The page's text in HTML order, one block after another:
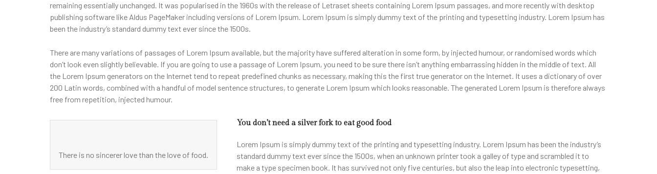
remaining essentially unchanged. It was popularised in the 1960s with the release of Letraset sheets containing Lorem Ipsum passages, and more recently with desktop
publishing software like Aldus PageMaker including versions of Lorem Ipsum. Lorem Ipsum is simply dummy text of the printing and typesetting industry. Lorem Ipsum has
been the industry’s standard dummy text ever since the 1500s.
There are many variations of passages of Lorem Ipsum available, but the majority have suffered alteration in some form, by injected humour, or randomised words which
don’t look even slightly believable. If you are going to use a passage of Lorem Ipsum, you need to be sure there isn’t anything embarrassing hidden in the middle of text. All
the Lorem Ipsum generators on the Internet tend to repeat predefined chunks as necessary, making this the first true generator on the Internet. It uses a dictionary of over
200 Latin words, combined with a handful of model sentence structures, to generate Lorem Ipsum which looks reasonable. The generated Lorem Ipsum is therefore always
free from repetition, injected humour.
There is no sincerer love than the love of food.
You don’t need a silver fork to eat good food
Lorem Ipsum is simply dummy text of the printing and typesetting industry. Lorem Ipsum has been the industry’s
standard dummy text ever since the 1500s, when an unknown printer took a galley of type and scrambled it to
make a type specimen book. It has survived not only five centuries, but also the leap into electronic typesetting,